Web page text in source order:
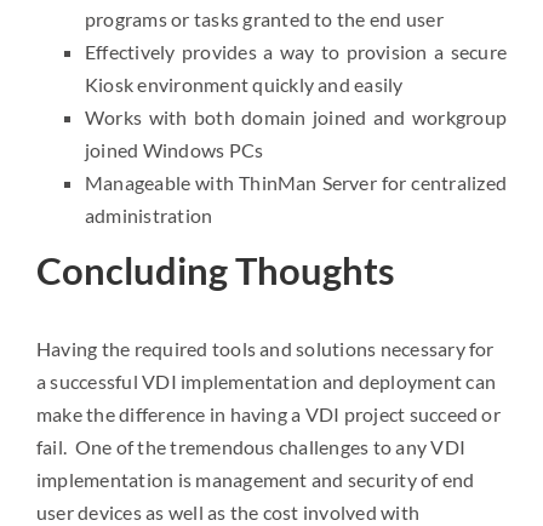
programs or tasks granted to the end user
Effectively provides a way to provision a secure
Kiosk environment quickly and easily
Works with both domain joined and workgroup
joined Windows PCs
Manageable with ThinMan Server for centralized
administration
Concluding Thoughts
Having the required tools and solutions necessary for
a successful VDI implementation and deployment can
make the difference in having a VDI project succeed or
fail. One of the tremendous challenges to any VDI
implementation is management and security of end
user devices as well as the cost involved with